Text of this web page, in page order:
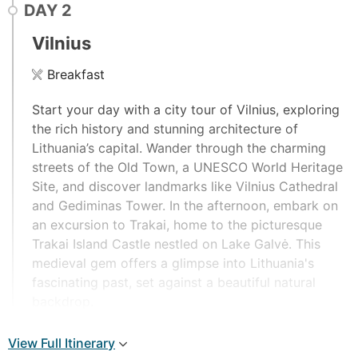
DAY 2
Vilnius
Breakfast
Start your day with a city tour of Vilnius, exploring
the rich history and stunning architecture of
Lithuania’s capital. Wander through the charming
streets of the Old Town, a UNESCO World Heritage
Site, and discover landmarks like Vilnius Cathedral
and Gediminas Tower. In the afternoon, embark on
an excursion to Trakai, home to the picturesque
Trakai Island Castle nestled on Lake Galvė. This
medieval gem offers a glimpse into Lithuania's
fascinating past, set against a beautiful natural
View Full Itinerary